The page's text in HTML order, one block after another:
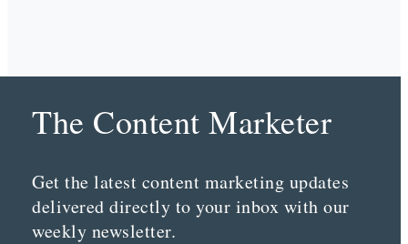
The Content Marketer
Get the latest content marketing updates
delivered directly to your inbox with our
weekly newsletter.